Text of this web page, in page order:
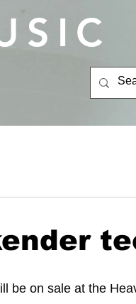
be on sale at the